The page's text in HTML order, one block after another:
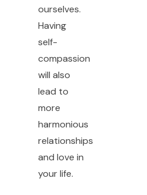
ourselves.
Having
self-
compassion
will also
lead to
more
harmonious
relationships
and love in
your life.